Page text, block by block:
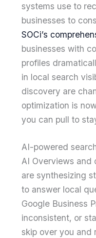
systems use to
businesses to
SOCi’s
businesses with
profiles
in local search
discovery are
optimization is
you can pull to
AI-powered
AI Overviews and
are synthesizing
to answer local
Google Business
inconsistent, or
skip over you and